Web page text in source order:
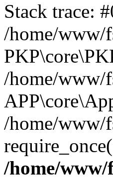
Stack trace:
/home/www/
/home/www/
/home/www/
/home/